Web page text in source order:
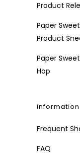
Product
Paper
Product
Paper
Hop
information
Frequent
FAQ